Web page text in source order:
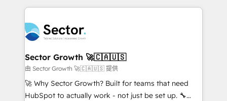
empresas em 13 países utilizam a Nexforce. Somos
a maior parceira da HubSpot na América Latina e
líder no ranking global de sucesso do cliente da
HubSpot.
integrations, custom CMS portal development,
businesses. Our teams are based in North America
and APAC. We are HubSpot's top-ranked Advanced
Implementation Certified Partner and we contribute
to their advisory council. We strive to do 'good work
with good people' and have worked with incredible
brands. You can see some of them on our website,
Sector Growth 🚀🇨🇦🇺🇸
由 Sector Growth 🚀🇨🇦🇺🇸 提供
🚀 Why Sector Growth? Built for teams that need
HubSpot to actually work - not just be set up. 🔧